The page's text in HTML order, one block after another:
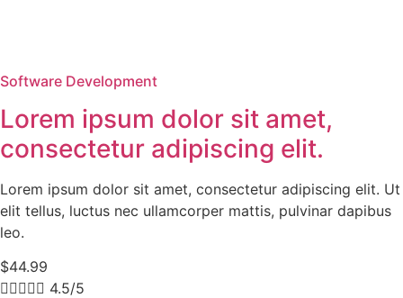
Software Development
Lorem ipsum dolor sit amet,
consectetur adipiscing elit.
Lorem ipsum dolor sit amet, consectetur adipiscing elit. Ut
elit tellus, luctus nec ullamcorper mattis, pulvinar dapibus
leo.
$44.99
 4.5/5